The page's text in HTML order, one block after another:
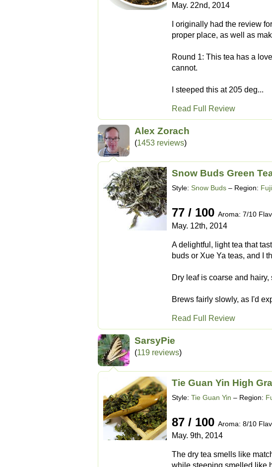
May. 22nd, 2014
I originally had the review
proper place, as well as
Round 1: This tea has a
cannot.
I steeped this at 205 deg...
Read Full Review
Alex Zorach
(1453 reviews)
Snow Buds Green
Style: Snow Buds – Region:
77 / 100 Aroma: 7/10
May. 12th, 2014
A delightful, light tea that
buds or Xue Ya teas, and I
Dry leaf is coarse and hairy,
Brews fairly slowly, as I'd
Read Full Review
SarsyPie
(119 reviews)
Tie Guan Yin High
Style: Tie Guan Yin – Region:
87 / 100 Aroma: 8/10
May. 9th, 2014
The dry tea smells like
while steeping smelled like